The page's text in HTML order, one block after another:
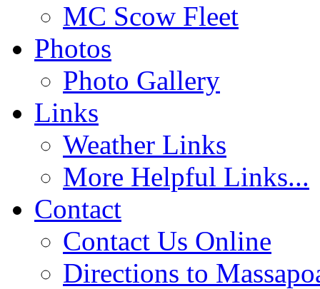
MC Scow Fleet
Photos
Photo Gallery
Links
Weather Links
More Helpful Links...
Contact
Contact Us Online
Directions to